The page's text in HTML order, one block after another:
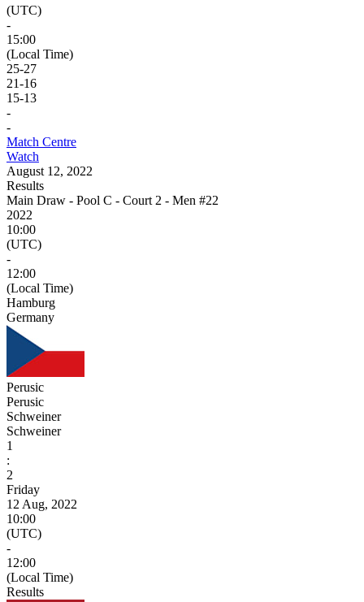
(UTC)
-
15:00
(Local Time)
25-27
21-16
15-13
-
-
Match Centre
Watch
August 12, 2022
Results
Main Draw - Pool C - Court 2 - Men #22
2022
10:00
(UTC)
-
12:00
(Local Time)
Hamburg
Germany
Perusic
Perusic
Schweiner
Schweiner
1
:
2
Friday
12 Aug, 2022
10:00
(UTC)
-
12:00
(Local Time)
Results